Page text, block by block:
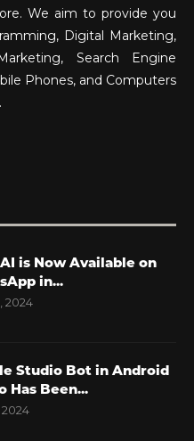
We aim to provide you
Digital Marketing,
Search Engine
Phones, and Computers
is Now Available on
in...
2024
Studio Bot in Android
Has Been...